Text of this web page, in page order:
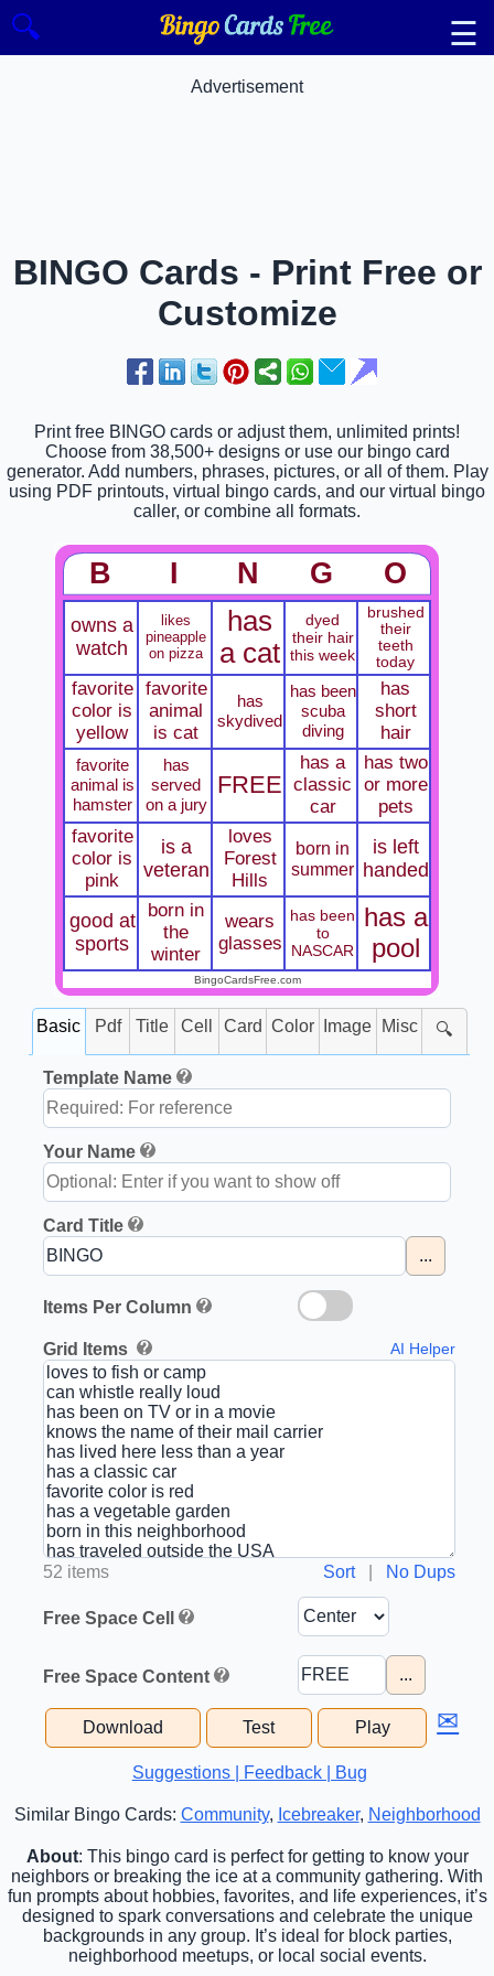
🔍 ☰
Advertisement
BINGO Cards - Print Free or
Customize
Print free BINGO cards or adjust them, unlimited prints!
Choose from 38,500+ designs or use our bingo card
generator. Add numbers, phrases, pictures, or all of them. Play
using PDF printouts, virtual bingo cards, and our virtual bingo
caller, or combine all formats.
B I N G O
owns a
watch
likes
pineapple
on pizza
has
a cat
dyed
their hair
this week
brushed
their
teeth
today
favorite
color is
yellow
favorite
animal
is cat
has
skydived
has been
scuba
diving
has
short
hair
favorite
animal is
hamster
has
served
on a jury
FREE
has a
classic
car
has two
or more
pets
favorite
color is
pink
is a
veteran
loves
Forest
Hills
born in
summer
is left
handed
good at
sports
born in
the
winter
wears
glasses
has been
to
NASCAR
has a
pool
BingoCardsFree.com
Basic Pdf Title Cell Card Color Image Misc 🔍
Template Name
Your Name
Card Title
...
Items Per Column
Grid Items AI Helper
52 items Sort| No Dups
Free Space Cell
Free Space Content ...
Download Test Play ✉
Suggestions | Feedback | Bug
Similar Bingo Cards: Community, Icebreaker, Neighborhood
About: This bingo card is perfect for getting to know your
neighbors or breaking the ice at a community gathering. With
fun prompts about hobbies, favorites, and life experiences, it’s
designed to spark conversations and celebrate the unique
backgrounds in any group. It’s ideal for block parties,
neighborhood meetups, or local social events.